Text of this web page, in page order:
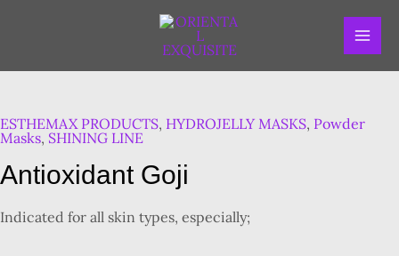
ESTHEMAX PRODUCTS, HYDROJELLY MASKS, Powder
Masks, SHINING LINE
Antioxidant Goji
Indicated for all skin types, especially;
Antioxidant
quantity